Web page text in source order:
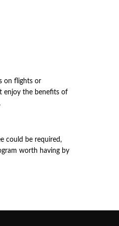
on flights or
enjoy the benefits of
could be required,
worth having by